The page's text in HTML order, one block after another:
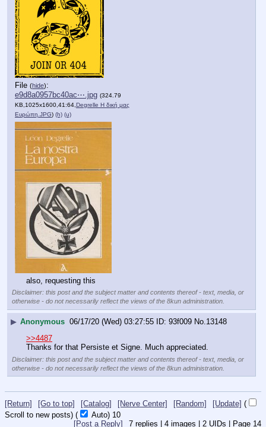
File (hide):
e9d8a0957bc40ac⋯.jpg (324.79
KB,1025x1600,41:64,Degrelle Η δική μας
Ευρώπη.JPG) (h) (u)
also, requesting this
Disclaimer: this post and the subject matter and contents thereof - text, media, or
otherwise - do not necessarily reflect the views of the 8kun administration.
▶ Anonymous 06/17/20 (Wed) 03:27:55 93f009 No.13148
>>4487
Thanks for that Persiste et Signe. Much appreciated.
Disclaimer: this post and the subject matter and contents thereof - text, media, or
otherwise - do not necessarily reflect the views of the 8kun administration.
[Return] [Go to top] [Catalog] [Nerve Center] [Random] [Update] (
Scroll to new posts) ( Auto) 9
7 replies | 4 images | 2 UIDs | Page 14
[Post a Reply]